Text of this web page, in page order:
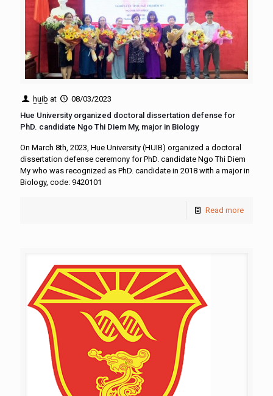
huib at
08/03/2023
Hue University organized doctoral dissertation defense for
PhD. candidate Ngo Thi Diem My, major in Biology
On March 8th, 2023, Hue University (HUIB) organized a doctoral
dissertation defense ceremony for PhD. candidate Ngo Thi Diem
My who was recognized as PhD. candidate in 2018 with a major in
Biology, code: 9420101
Read more